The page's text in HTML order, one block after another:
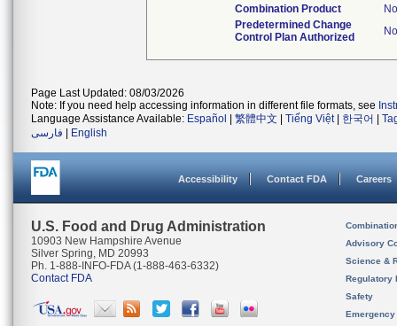
Combination Product
Predetermined Change
Control Plan Authorized
Page Last Updated: 08/03/2026
Note: If you need help accessing information in different file formats, see
Language Assistance Available: Español 繁體中文 Tiếng Việt| 한국어
فارسی
English
Accessibility Contact FDA Careers
U.S. Food and Drug Administration
10903 New Hampshire Avenue
Silver Spring, MD 20993
Ph. 1-888-INFO-FDA (1-888-463-6332)
Contact FDA
Advisory
Science &
Regulatory
Safety